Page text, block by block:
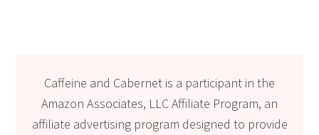
Caffeine and Cabernet is a participant in the
Amazon Associates, LLC Affiliate Program, an
affiliate advertising program designed to provide